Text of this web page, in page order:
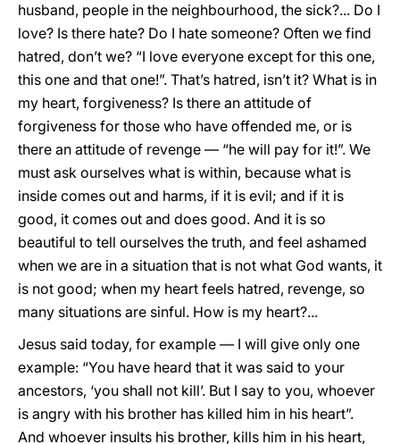
husband, people in the neighbourhood, the sick?... Do I
love? Is there hate? Do I hate someone? Often we find
hatred, don’t we? “I love everyone except for this one,
this one and that one!”. That’s hatred, isn’t it? What is in
my heart, forgiveness? Is there an attitude of
forgiveness for those who have offended me, or is
there an attitude of revenge — “he will pay for it!”. We
must ask ourselves what is within, because what is
inside comes out and harms, if it is evil; and if it is
good, it comes out and does good. And it is so
beautiful to tell ourselves the truth, and feel ashamed
when we are in a situation that is not what God wants, it
is not good; when my heart feels hatred, revenge, so
many situations are sinful. How is my heart?...
Jesus said today, for example — I will give only one
example: “You have heard that it was said to your
ancestors, ‘you shall not kill’. But I say to you, whoever
is angry with his brother has killed him in his heart”.
And whoever insults his brother, kills him in his heart,